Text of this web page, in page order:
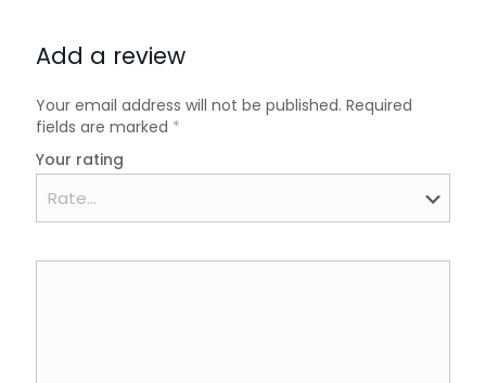
Add a review
Your email address will not be published. Required
fields are marked *
Your rating